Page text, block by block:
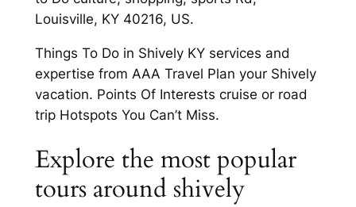
Louisville, KY 40216, US.
Things To Do in Shively KY services and
expertise from AAA Travel Plan your Shively
vacation. Points Of Interests cruise or road
trip Hotspots You Can’t Miss.
Explore the most popular
tours around shively